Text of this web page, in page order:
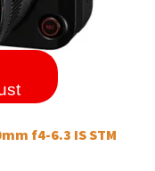
f4-6.3 IS STM